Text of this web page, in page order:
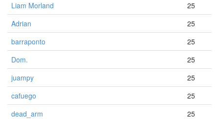
Liam Morland
25
Adrian
25
barraponto
25
Dom.
25
juampy
25
cafuego
25
dead_arm
25